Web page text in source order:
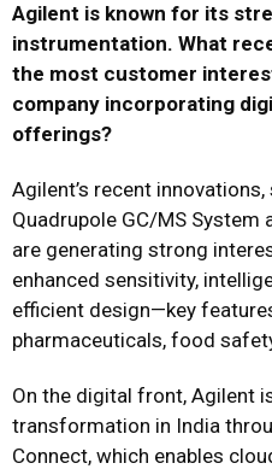
Agilent is known for its
instrumentation. What
the most customer
company incorporating
offerings?
Agilent’s recent
Quadrupole GC/MS System
are generating strong
enhanced sensitivity,
efficient design—key
pharmaceuticals, food
On the digital front, Agilent
transformation in India
Connect, which enables